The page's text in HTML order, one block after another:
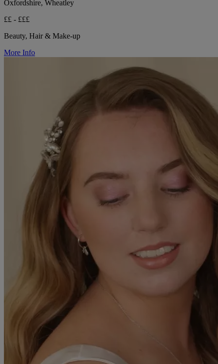
Oxfordshire, Wheatley
££ - £££
Beauty, Hair & Make-up
More Info